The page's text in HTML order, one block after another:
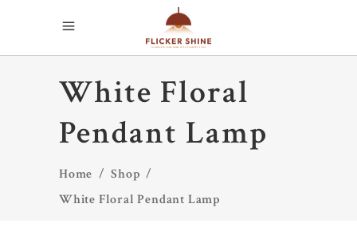
White Floral
Pendant Lamp
Home /Shop /
White Floral Pendant Lamp